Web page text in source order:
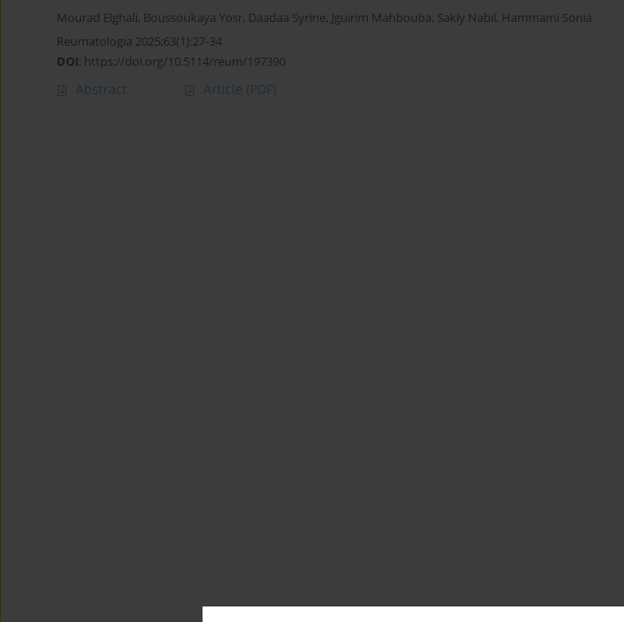
Mourad Elghali, Boussoukaya Yosr, Daadaa Syrine, Jguirim Mahbouba, Sakly Nabil, Hammami Sonia
Reumatologia 2025;63(1):27-34
DOI: https://doi.org/10.5114/reum/197390
Abstract Article (PDF)